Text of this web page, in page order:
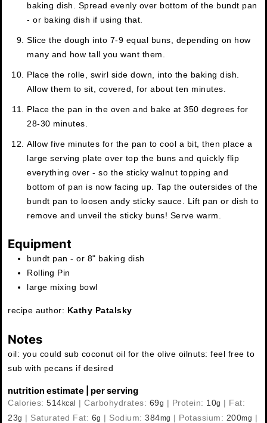
baking dish. Spread evenly over bottom of the bundt pan
- or baking dish if using that.
Slice the dough into 7-9 equal buns, depending on how
many and how tall you want them.
Place the rolle, swirl side down, into the baking dish.
Allow them to sit, covered, for about ten minutes.
Place the pan in the oven and bake at 350 degrees for
28-30 minutes.
Allow five minutes for the pan to cool a bit, then place a
large serving plate over top the buns and quickly flip
everything over - so the sticky walnut topping and
bottom of pan is now facing up. Tap the outersides of the
bundt pan to loosen andy sticky sauce. Lift pan or dish to
remove and unveil the sticky buns! Serve warm.
Equipment
bundt pan - or 8" baking dish
Rolling Pin
large mixing bowl
recipe author: Kathy Patalsky
Notes
oil: you could sub coconut oil for the olive oilnuts: feel free to
sub with pecans if desired
nutrition estimate | per serving
Calories:514kcal |Carbohydrates: 69g | Protein: 10g | Fat:
23g | Saturated Fat: 6g | Sodium:384mg | Potassium: 200mg |